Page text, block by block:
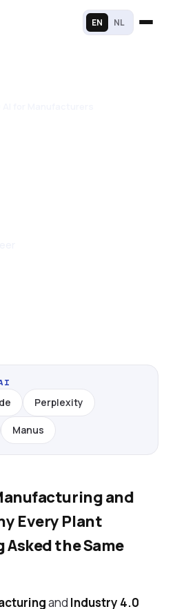
EN NL
Perplexity
Manus
and
Every Plant
Asked the Same
and Industry 4.0